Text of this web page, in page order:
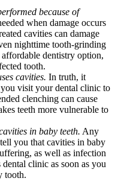
because of
when damage occurs
cavities can damage
nighttime tooth-grinding
dentistry option,
tooth.
cavities. In truth, it
visit your dental clinic to
clenching can cause
teeth more vulnerable to
in baby teeth. Any
you that cavities in baby
as well as infection
clinic as soon as you
tooth.